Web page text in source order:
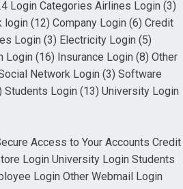
Login Categories Airlines Login (3)
(12) Company Login (6) Credit
Login (3) Electricity Login (5)
Login (16) Insurance Login (8) Other
Network Login (3) Software
Students Login (13) University Login
Access to Your Accounts Credit
Login University Login Students
Login Other Webmail Login